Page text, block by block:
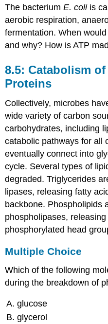
The bacteriumE. coliis
aerobic respiration,
fermentation. When
and why? How is ATP
8.5: Catabolism
Proteins
Collectively, microbes
wide variety of carbon
carbohydrates, including
catabolic pathways for all
eventually connect into
cycle. Several types of
degraded. Triglycerides
lipases, releasing fatty
backbone. Phospholipids
phospholipases,
phosphorylated head
Multiple Choice
Which of the following
during the breakdown of
glucose
glycerol